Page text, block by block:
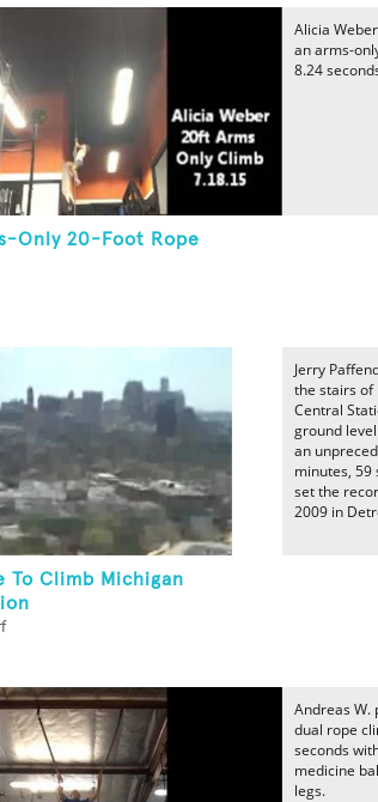
Only 20-Foot Rope
Alicia
an arms-
8.24
To Climb Michigan
Jerry
the stairs of
Central
ground
an
minutes, 59
set the
2009 in
Andreas W.
dual rope
seconds
medicine
legs.